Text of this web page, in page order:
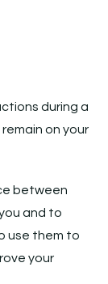
during a
on your
between
and to
use them to
your